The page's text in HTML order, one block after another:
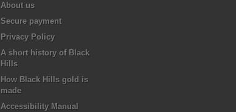
About us
Secure payment
Privacy Policy
A short history of Black
Hills
How Black Hills gold is
made
Accessibility Manual